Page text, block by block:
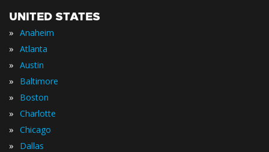
UNITED STATES
» Anaheim
» Atlanta
» Austin
» Baltimore
» Boston
» Charlotte
» Chicago
» Dallas